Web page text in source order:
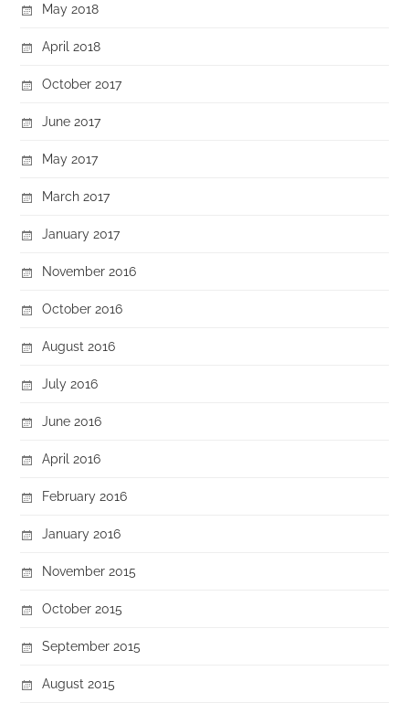
May 2018
April 2018
October 2017
June 2017
May 2017
March 2017
January 2017
November 2016
October 2016
August 2016
July 2016
June 2016
April 2016
February 2016
January 2016
November 2015
October 2015
September 2015
August 2015